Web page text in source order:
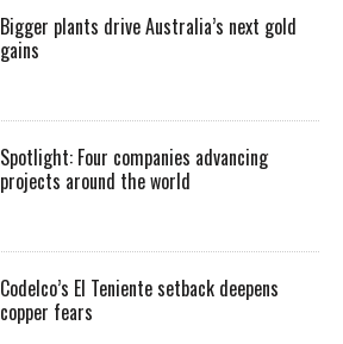
Bigger plants drive Australia’s next gold
gains
Spotlight: Four companies advancing
projects around the world
Codelco’s El Teniente setback deepens
copper fears